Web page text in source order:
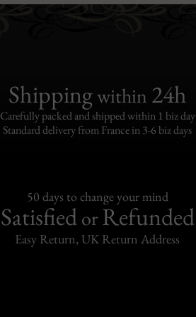
Shippingwithin 24h
Carefully packed and shipped within 1 biz day
Standard delivery from France in 3-6 biz days
50 days to change your mind
SatisfiedorRefunded
Easy Return, UK Return Address